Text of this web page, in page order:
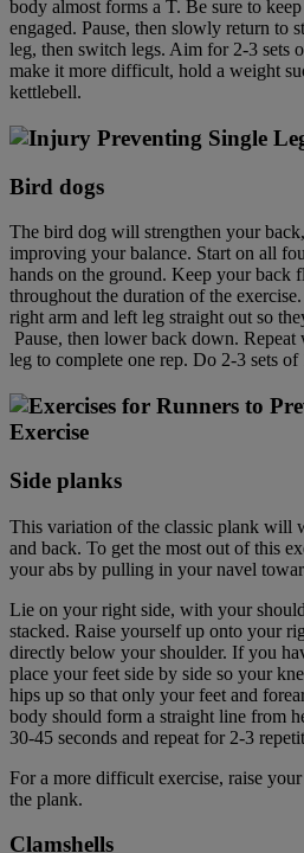
body almost forms a T. Be sure to
engaged. Pause, then slowly return to
leg, then switch legs. Aim for 2-3 sets
make it more difficult, hold a weight
kettlebell.
Bird dogs
The bird dog will strengthen your
improving your balance. Start on all
hands on the ground. Keep your back
throughout the duration of the
right arm and left leg straight out so
Pause, then lower back down.
leg to complete one rep. Do 2-3 sets of
Side planks
This variation of the classic plank will
and back. To get the most out of this
your abs by pulling in your navel
Lie on your right side, with your
stacked. Raise yourself up onto your
directly below your shoulder. If you
place your feet side by side so your
hips up so that only your feet and
body should form a straight line from
30-45 seconds and repeat for 2-3
For a more difficult exercise, raise
the plank.
Clamshells